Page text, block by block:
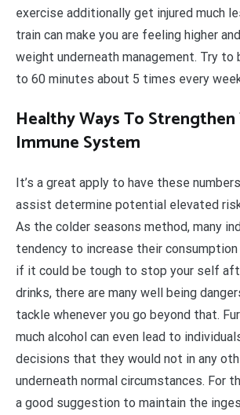
exercise additionally get injured much
train can make you are feeling higher
weight underneath management. Try
to 60 minutes about 5 times every
Healthy Ways To
Immune System
It’s a great apply to have these
assist determine potential elevated
As the colder seasons method, many
tendency to increase their consumption
if it could be tough to stop your self
drinks, there are many well being
tackle whenever you go beyond that.
much alcohol can even lead to
decisions that they would not in any
underneath normal circumstances. For
a good suggestion to maintain the